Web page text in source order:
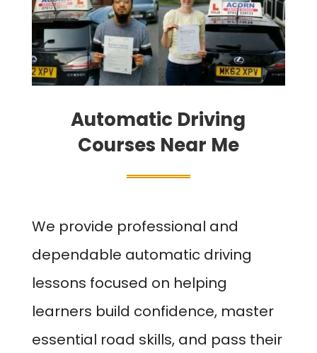
Automatic Driving
Courses Near Me
We provide professional and
dependable automatic driving
lessons focused on helping
learners build confidence, master
essential road skills, and pass their